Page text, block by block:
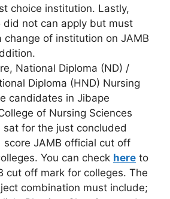
choice institution. Lastly,
did not can apply but must
change of institution on JAMB
National Diploma (ND) /
Diploma (HND) Nursing
candidates in Jibape
of Nursing Sciences
sat for the just concluded
score JAMB official cut off
You can check here to
cut off mark for colleges. The
combination must include;